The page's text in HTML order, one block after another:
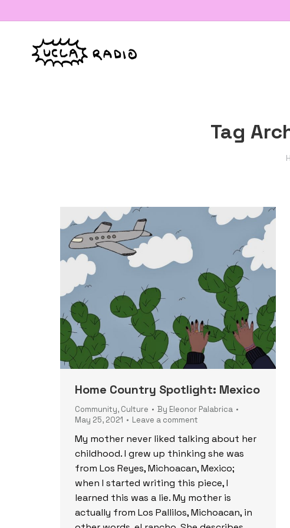
Tag
Home Country Spotlight: Mexico
Community, Culture By Eleonor Palabrica
May 25, 2021
Leave a comment
My mother never liked talking about her
childhood. I grew up thinking she was
from Los Reyes, Michoacan, Mexico;
when I started writing this piece, I
learned this was a lie. My mother is
actually from Los Pallilos, Michoacan, in